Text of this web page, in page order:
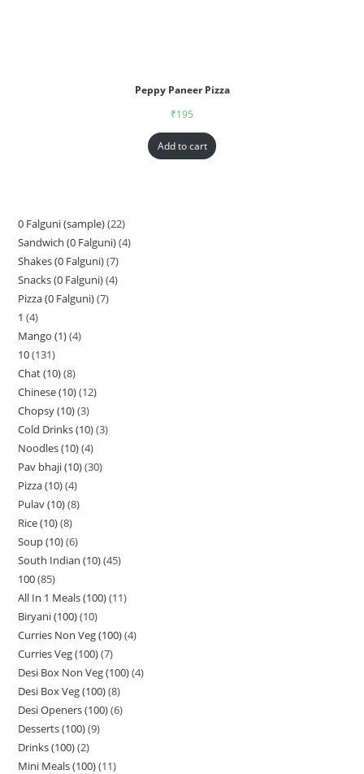
Peppy Paneer Pizza
₹195
Add to cart
0 Falguni (sample) 22
Sandwich (0 Falguni) 4
Shakes (0 Falguni) 7
Snacks (0 Falguni) 4
Pizza (0 Falguni) 7
1 4
Mango (1) 4
10 131
Chat (10) 8
Chinese (10) 12
Chopsy (10) 3
Cold Drinks (10) 3
Noodles (10) 4
Pav bhaji (10) 30
Pizza (10) 4
Pulav (10) 8
Rice (10) 8
Soup (10) 6
South Indian (10) 45
100 85
All In 1 Meals (100) 11
Biryani (100) 10
Curries Non Veg (100) 4
Curries Veg (100) 7
Desi Box Non Veg (100) 4
Desi Box Veg (100) 8
Desi Openers (100) 6
Desserts (100) 9
Drinks (100) 2
Mini Meals (100) 11